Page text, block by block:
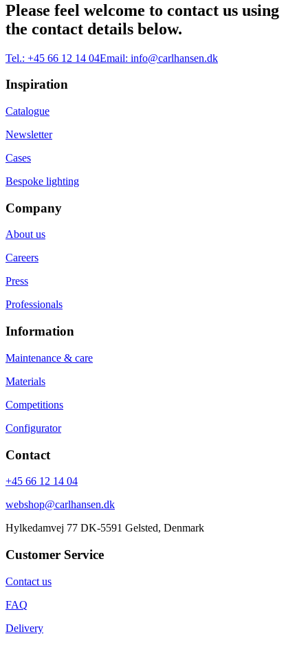
Please feel welcome to contact us using
the contact details below.
Tel.: +45 66 12 14 04Email: info@carlhansen.dk
Inspiration
Catalogue
Newsletter
Cases
Bespoke lighting
Company
About us
Careers
Press
Professionals
Information
Maintenance & care
Materials
Competitions
Configurator
Contact
+45 66 12 14 04
webshop@carlhansen.dk
Hylkedamvej 77 DK-5591 Gelsted, Denmark
Customer Service
Contact us
FAQ
Delivery